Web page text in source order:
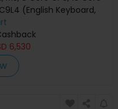
(English Keyboard,
6,530